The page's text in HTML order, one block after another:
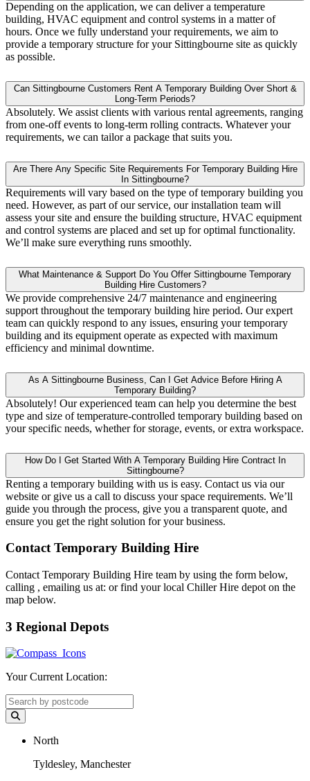
Depending on the application, we can deliver a temperature
building, HVAC equipment and control systems in a matter of
hours. Once we fully understand your requirements, we aim to
provide a temporary structure for your Sittingbourne site as quickly
as possible.
Can Sittingbourne Customers Rent A Temporary Building Over Short &
Long-Term Periods?
Absolutely. We assist clients with various rental agreements, ranging
from one-off events to long-term rolling contracts. Whatever your
requirements, we can tailor a package that suits you.
Are There Any Specific Site Requirements For Temporary Building Hire
In Sittingbourne?
Requirements will vary based on the type of temporary building you
need. However, as part of our service, our installation team will
assess your site and ensure the building structure, HVAC equipment
and control systems are placed and set up for optimal functionality.
We’ll make sure everything runs smoothly.
What Maintenance & Support Do You Offer Sittingbourne Temporary
Building Hire Customers?
We provide comprehensive 24/7 maintenance and engineering
support throughout the temporary building hire period. Our expert
team can quickly respond to any issues, ensuring your temporary
building and its equipment operate as expected with maximum
efficiency and minimal downtime.
As A Sittingbourne Business, Can I Get Advice Before Hiring A
Temporary Building?
Absolutely! Our experienced team can help you determine the best
type and size of temperature-controlled temporary building based on
your specific needs, whether for storage, events, or extra workspace.
How Do I Get Started With A Temporary Building Hire Contract In
Sittingbourne?
Renting a temporary building with us is easy. Contact us via our
website or give us a call to discuss your space requirements. We’ll
guide you through the process, give you a transparent quote, and
ensure you get the right solution for your business.
Contact Temporary Building Hire
Contact Temporary Building Hire team by using the form below,
calling , emailing us at: or find your local Chiller Hire depot on the
map below.
3 Regional Depots
Your Current Location:
North
Tyldesley, Manchester